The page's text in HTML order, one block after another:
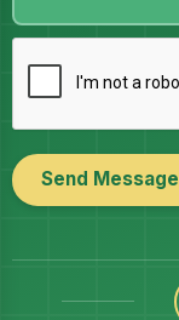
Send Message